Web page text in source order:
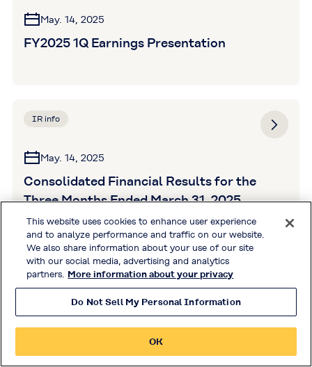
May. 14, 2025
FY2025 1Q Earnings Presentation
IR info
May. 14, 2025
Consolidated Financial Results for the
Three Months Ended March 31, 2025
(Unaudited)
IR info
May. 14, 2025
Notice of Decision to Launch a Share
Buyback
This website uses cookies to enhance user experience
and to analyze performance and traffic on our website.
We also share information about your use of our site
with our social media, advertising and analytics
partners. More information about your privacy
Do Not Sell My Personal Information
OK